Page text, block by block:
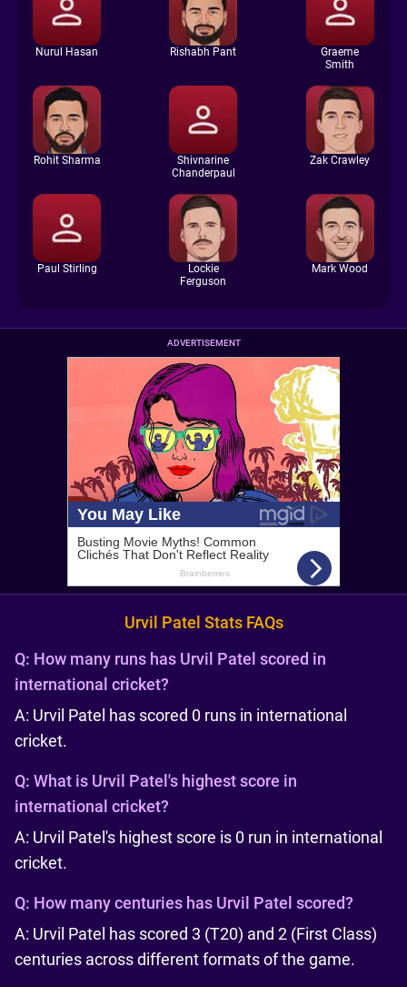
Nurul Hasan Rishabh Pant
Graeme
Smith
Rohit Sharma
Shivnarine
Chanderpaul
Zak Crawley
Paul Stirling
Lockie
Ferguson
Mark Wood
ADVERTISEMENT
Urvil Patel Stats FAQs
Q: How many runs has Urvil Patel scored in
international cricket?
A: Urvil Patel has scored 0 runs in international
cricket.
Q: What is Urvil Patel's highest score in
international cricket?
A: Urvil Patel's highest score is 0 run in international
cricket.
Q: How many centuries has Urvil Patel scored?
A: Urvil Patel has scored 3 (T20) and 2 (First Class)
centuries across different formats of the game.